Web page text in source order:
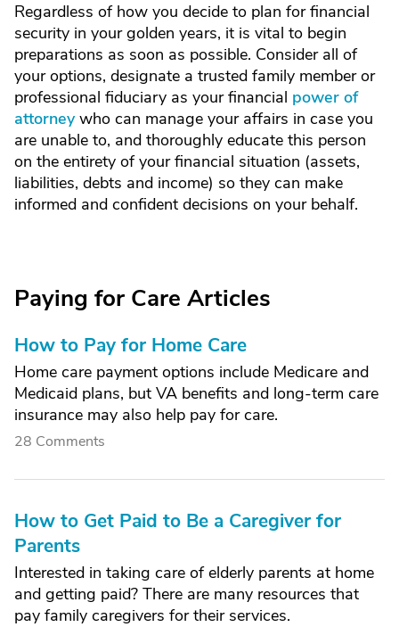
Regardless of how you decide to plan for financial
security in your golden years, it is vital to begin
preparations as soon as possible. Consider all of
your options, designate a trusted family member or
professional fiduciary as your financial power of
attorneywho can manage your affairs in case you
are unable to, and thoroughly educate this person
on the entirety of your financial situation (assets,
liabilities, debts and income) so they can make
informed and confident decisions on your behalf.
Paying for Care Articles
How to Pay for Home Care
Home care payment options include Medicare and
Medicaid plans, but VA benefits and long-term care
insurance may also help pay for care.
28 Comments
How to Get Paid to Be a Caregiver for
Parents
Interested in taking care of elderly parents at home
and getting paid? There are many resources that
pay family caregivers for their services.